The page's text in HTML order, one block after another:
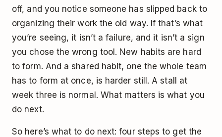
off, and you notice someone has slipped back to
organizing their work the old way. If that’s what
you’re seeing, it isn’t a failure, and it isn’t a sign
you chose the wrong tool. New habits are hard
to form. And a shared habit, one the whole team
has to form at once, is harder still. A stall at
week three is normal. What matters is what you
do next.
So here’s what to do next: four steps to get the